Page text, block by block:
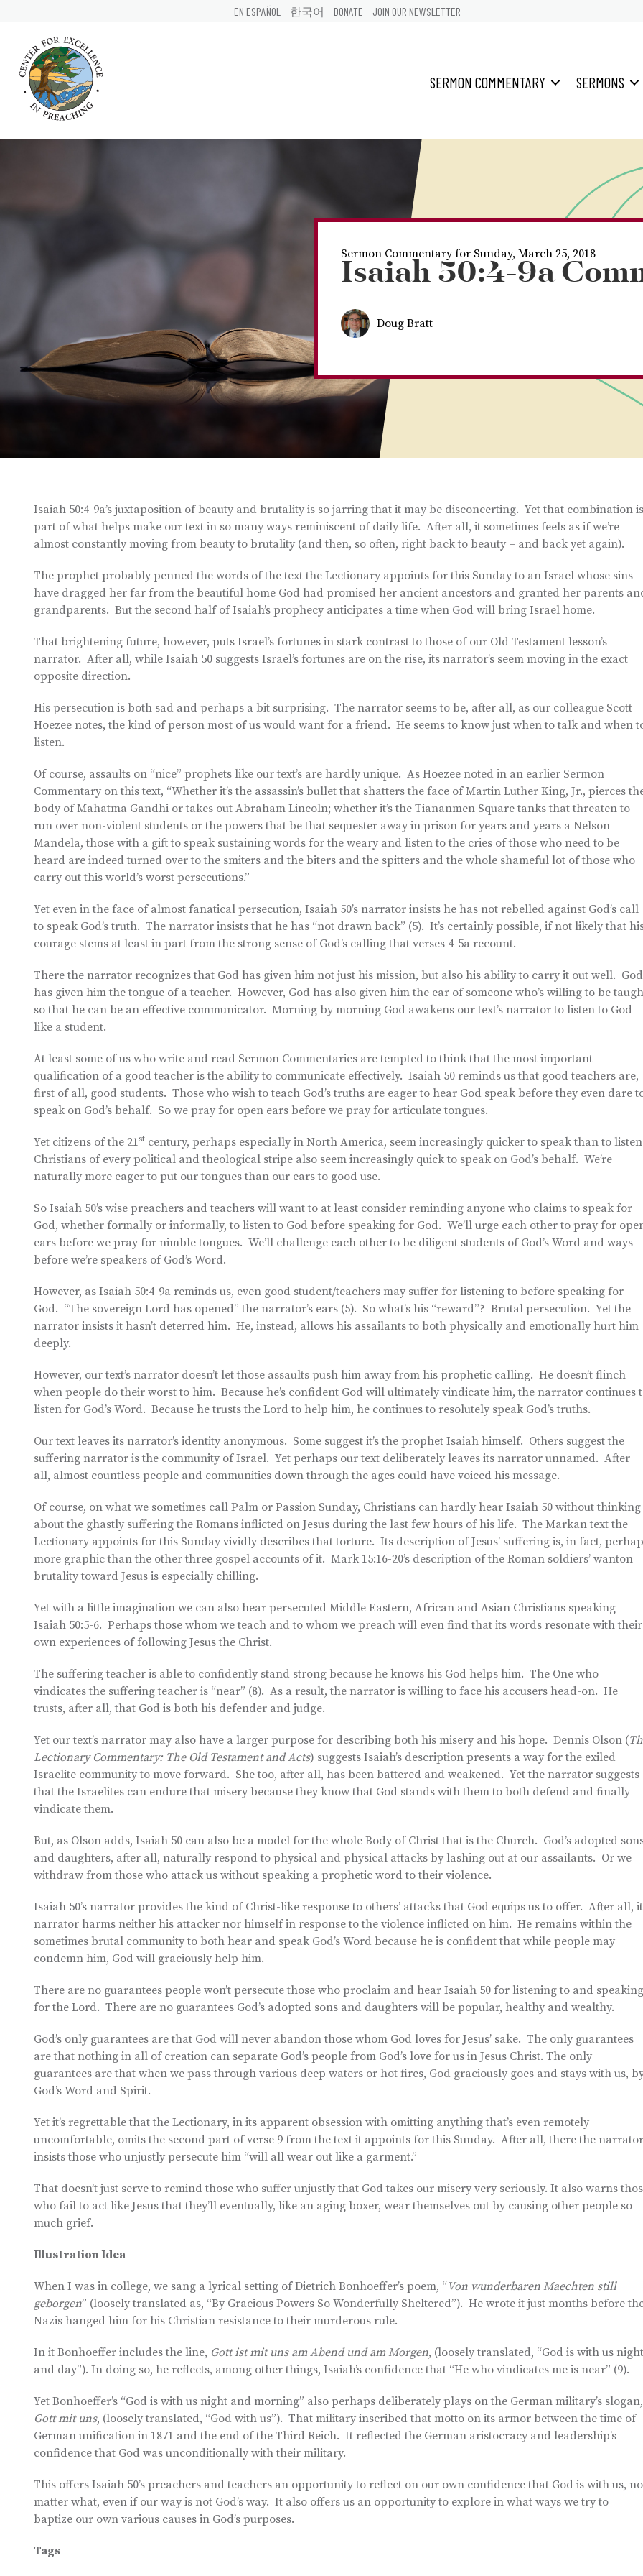
EN ESPAÑOL 한국어 DONATE JOIN OUR NEWSLETTER
SERMON COMMENTARY SERMONS
Sermon Commentary for Sunday, March 25, 2018
Isaiah 50:4-9a
Doug Bratt
Isaiah 50:4-9a’s juxtaposition of beauty and brutality is so jarring that it may be disconcerting. Yet that combination is
part of what helps make our text in so many ways reminiscent of daily life. After all, it sometimes feels as if we’re
almost constantly moving from beauty to brutality (and then, so often, right back to beauty – and back yet again).
The prophet probably penned the words of the text the Lectionary appoints for this Sunday to an Israel whose sins
have dragged her far from the beautiful home God had promised her ancient ancestors and granted her parents
grandparents. But the second half of Isaiah’s prophecy anticipates a time when God will bring Israel home.
That brightening future, however, puts Israel’s fortunes in stark contrast to those of our Old Testament lesson’s
narrator. After all, while Isaiah 50 suggests Israel’s fortunes are on the rise, its narrator’s seem moving in the exact
opposite direction.
His persecution is both sad and perhaps a bit surprising. The narrator seems to be, after all, as our colleague Scott
Hoezee notes, the kind of person most of us would want for a friend. He seems to know just when to talk and when
listen.
Of course, assaults on “nice” prophets like our text’s are hardly unique. As Hoezee noted in an earlier Sermon
Commentary on this text, “Whether it’s the assassin’s bullet that shatters the face of Martin Luther King, Jr., pierces
body of Mahatma Gandhi or takes out Abraham Lincoln; whether it’s the Tiananmen Square tanks that threaten to
run over non-violent students or the powers that be that sequester away in prison for years and years a Nelson
Mandela, those with a gift to speak sustaining words for the weary and listen to the cries of those who need to be
heard are indeed turned over to the smiters and the biters and the spitters and the whole shameful lot of those who
carry out this world’s worst persecutions.”
Yet even in the face of almost fanatical persecution, Isaiah 50’s narrator insists he has not rebelled against God’s call
to speak God’s truth. The narrator insists that he has “not drawn back” (5). It’s certainly possible, if not likely that
courage stems at least in part from the strong sense of God’s calling that verses 4-5a recount.
There the narrator recognizes that God has given him not just his mission, but also his ability to carry it out well. God
has given him the tongue of a teacher. However, God has also given him the ear of someone who’s willing to be
so that he can be an effective communicator. Morning by morning God awakens our text’s narrator to listen to God
like a student.
At least some of us who write and read Sermon Commentaries are tempted to think that the most important
qualification of a good teacher is the ability to communicate effectively. Isaiah 50 reminds us that good teachers are,
first of all, good students. Those who wish to teach God’s truths are eager to hear God speak before they even dare
speak on God’s behalf. So we pray for open ears before we pray for articulate tongues.
Yet citizens of the 21st century, perhaps especially in North America, seem increasingly quicker to speak than to
Christians of every political and theological stripe also seem increasingly quick to speak on God’s behalf. We’re
naturally more eager to put our tongues than our ears to good use.
So Isaiah 50’s wise preachers and teachers will want to at least consider reminding anyone who claims to speak for
God, whether formally or informally, to listen to God before speaking for God. We’ll urge each other to pray for
ears before we pray for nimble tongues. We’ll challenge each other to be diligent students of God’s Word and ways
before we’re speakers of God’s Word.
However, as Isaiah 50:4-9a reminds us, even good student/teachers may suffer for listening to before speaking for
God. “The sovereign Lord has opened” the narrator’s ears (5). So what’s his “reward”? Brutal persecution. Yet the
narrator insists it hasn’t deterred him. He, instead, allows his assailants to both physically and emotionally hurt him
deeply.
However, our text’s narrator doesn’t let those assaults push him away from his prophetic calling. He doesn’t flinch
when people do their worst to him. Because he’s confident God will ultimately vindicate him, the narrator continues
listen for God’s Word. Because he trusts the Lord to help him, he continues to resolutely speak God’s truths.
Our text leaves its narrator’s identity anonymous. Some suggest it’s the prophet Isaiah himself. Others suggest the
suffering narrator is the community of Israel. Yet perhaps our text deliberately leaves its narrator unnamed. After
all, almost countless people and communities down through the ages could have voiced his message.
Of course, on what we sometimes call Palm or Passion Sunday, Christians can hardly hear Isaiah 50 without thinking
about the ghastly suffering the Romans inflicted on Jesus during the last few hours of his life. The Markan text the
Lectionary appoints for this Sunday vividly describes that torture. Its description of Jesus’ suffering is, in fact,
more graphic than the other three gospel accounts of it. Mark 15:16-20’s description of the Roman soldiers’ wanton
brutality toward Jesus is especially chilling.
Yet with a little imagination we can also hear persecuted Middle Eastern, African and Asian Christians speaking
Isaiah 50:5-6. Perhaps those whom we teach and to whom we preach will even find that its words resonate with their
own experiences of following Jesus the Christ.
The suffering teacher is able to confidently stand strong because he knows his God helps him. The One who
vindicates the suffering teacher is “near” (8). As a result, the narrator is willing to face his accusers head-on. He
trusts, after all, that God is both his defender and judge.
Yet our text’s narrator may also have a larger purpose for describing both his misery and his hope. Dennis Olson (
Lectionary Commentary: The Old Testament and Acts) suggests Isaiah’s description presents a way for the exiled
Israelite community to move forward. She too, after all, has been battered and weakened. Yet the narrator suggests
that the Israelites can endure that misery because they know that God stands with them to both defend and finally
vindicate them.
But, as Olson adds, Isaiah 50 can also be a model for the whole Body of Christ that is the Church. God’s adopted
and daughters, after all, naturally respond to physical and physical attacks by lashing out at our assailants. Or we
withdraw from those who attack us without speaking a prophetic word to their violence.
Isaiah 50’s narrator provides the kind of Christ-like response to others’ attacks that God equips us to offer. After all,
narrator harms neither his attacker nor himself in response to the violence inflicted on him. He remains within the
sometimes brutal community to both hear and speak God’s Word because he is confident that while people may
condemn him, God will graciously help him.
There are no guarantees people won’t persecute those who proclaim and hear Isaiah 50 for listening to and speaking
for the Lord. There are no guarantees God’s adopted sons and daughters will be popular, healthy and wealthy.
God’s only guarantees are that God will never abandon those whom God loves for Jesus’ sake. The only guarantees
are that nothing in all of creation can separate God’s people from God’s love for us in Jesus Christ. The only
guarantees are that when we pass through various deep waters or hot fires, God graciously goes and stays with us,
God’s Word and Spirit.
Yet it’s regrettable that the Lectionary, in its apparent obsession with omitting anything that’s even remotely
uncomfortable, omits the second part of verse 9 from the text it appoints for this Sunday. After all, there the narrator
insists those who unjustly persecute him “will all wear out like a garment.”
That doesn’t just serve to remind those who suffer unjustly that God takes our misery very seriously. It also warns
who fail to act like Jesus that they’ll eventually, like an aging boxer, wear themselves out by causing other people so
much grief.
Illustration Idea
When I was in college, we sang a lyrical setting of Dietrich Bonhoeffer’s poem, “Von wunderbaren Maechten still
geborgen” (loosely translated as, “By Gracious Powers So Wonderfully Sheltered”). He wrote it just months before
Nazis hanged him for his Christian resistance to their murderous rule.
In it Bonhoeffer includes the line, Gott ist mit uns am Abend und am Morgen, (loosely translated, “God is with us night
and day”). In doing so, he reflects, among other things, Isaiah’s confidence that “He who vindicates me is near” (9).
Yet Bonhoeffer’s “God is with us night and morning” also perhaps deliberately plays on the German military’s slogan,
Gott mit uns, (loosely translated, “God with us”). That military inscribed that motto on its armor between the time of
German unification in 1871 and the end of the Third Reich. It reflected the German aristocracy and leadership’s
confidence that God was unconditionally with their military.
This offers Isaiah 50’s preachers and teachers an opportunity to reflect on our own confidence that God is with us, no
matter what, even if our way is not God’s way. It also offers us an opportunity to explore in what ways we try to
baptize our own various causes in God’s purposes.
Tags